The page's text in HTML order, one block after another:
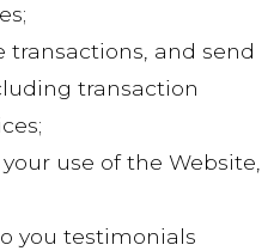
transactions, and send
transaction
use of the Website,
you testimonials